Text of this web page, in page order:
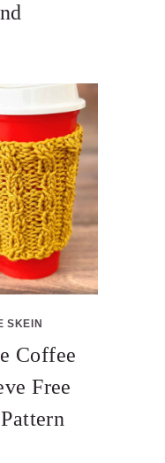
SKEIN
Coffee
Free